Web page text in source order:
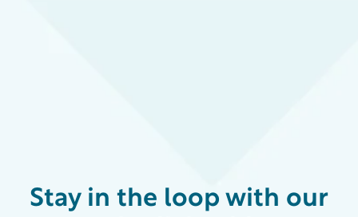
Stay in the loop with our